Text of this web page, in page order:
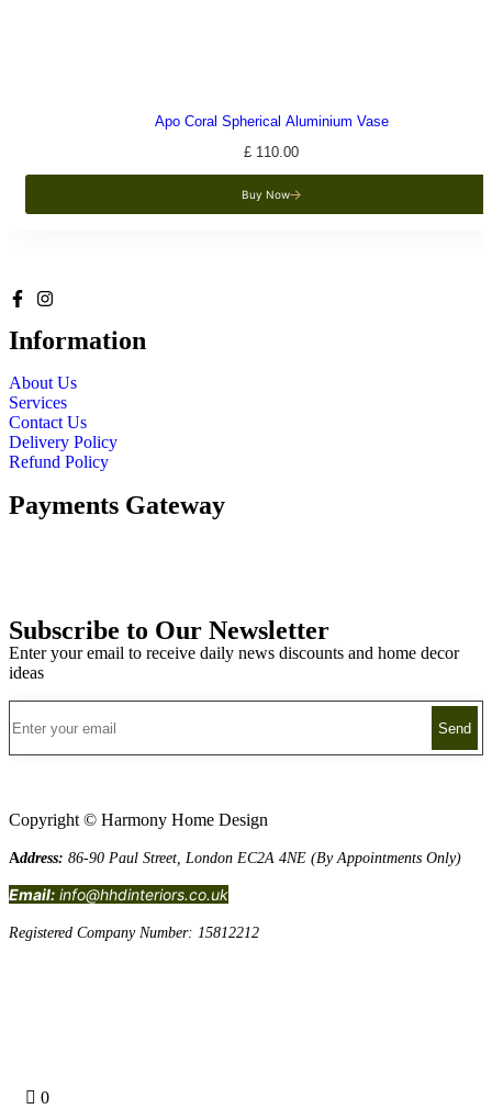
Apo Coral Spherical Aluminium Vase
£ 110.00
Buy Now
Information
About Us
Services
Contact Us
Delivery Policy
Refund Policy
Payments Gateway
Subscribe to Our Newsletter
Enter your email to receive daily news discounts and home decor
ideas
Copyright © Harmony Home Design
Address: 86-90 Paul Street, London EC2A 4NE (By Appointments Only)
Email: info@hhdinteriors.co.uk
Registered Company Number: 15812212
0